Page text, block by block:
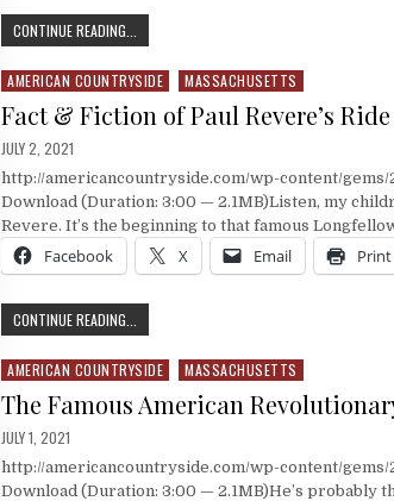
CONTINUE READING...
Posted in
AMERICAN COUNTRYSIDE MASSACHUSETTS
Fact & Fiction of Paul Revere’s Ride
PUBLISHED DATE:
JULY 2, 2021
http://americancountryside.com/wp-content/
Download (Duration: 3:00 — 2.1MB)Listen, my
Revere. It’s the beginning to that famous
Facebook X Email Print
CONTINUE READING...
Posted in
AMERICAN COUNTRYSIDE MASSACHUSETTS
The Famous American
PUBLISHED DATE:
JULY 1, 2021
http://americancountryside.com/wp-content/gems/
Download (Duration: 3:00 — 2.1MB)He’s probably